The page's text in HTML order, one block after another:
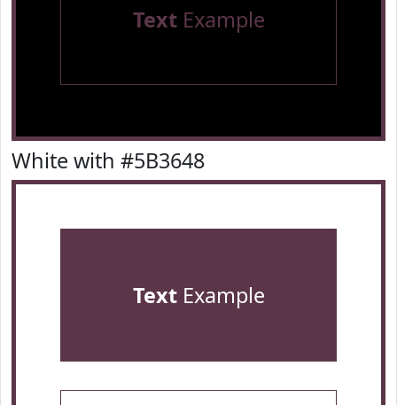
TextExample
White with #5B3648
TextExample